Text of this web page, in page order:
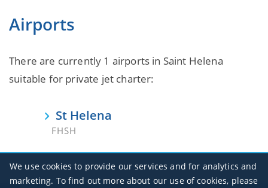
Airports
There are currently 1 airports in Saint Helena
suitable for private jet charter:
St Helena
FHSH
We use cookies to provide our services and for analytics and
marketing. To find out more about our use of cookies, please